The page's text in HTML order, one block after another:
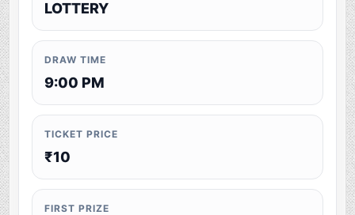
LOTTERY
DRAW TIME
9:00 PM
TICKET PRICE
₹10
FIRST PRIZE